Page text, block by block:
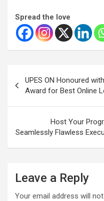
Spread the love
navigation
UPES ON Honoured
Award for Best Online
Host Your
Seamlessly Flawless
Leave a Reply
Your email address will